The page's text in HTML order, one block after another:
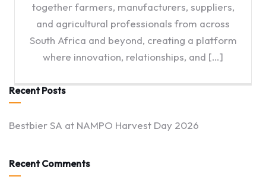
together farmers, manufacturers, suppliers,
and agricultural professionals from across
South Africa and beyond, creating a platform
where innovation, relationships, and […]
Recent Posts
Bestbier SA at NAMPO Harvest Day 2026
Recent Comments